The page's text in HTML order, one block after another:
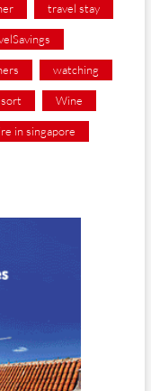
travel stay
watching
Wine
in singapore